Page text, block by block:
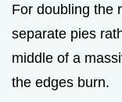
For doubling the
separate pies
middle of a
the edges burn.